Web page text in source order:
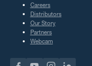
Careers
Distributors
Our Story
Partners
Webcam